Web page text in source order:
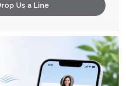
Us a Line